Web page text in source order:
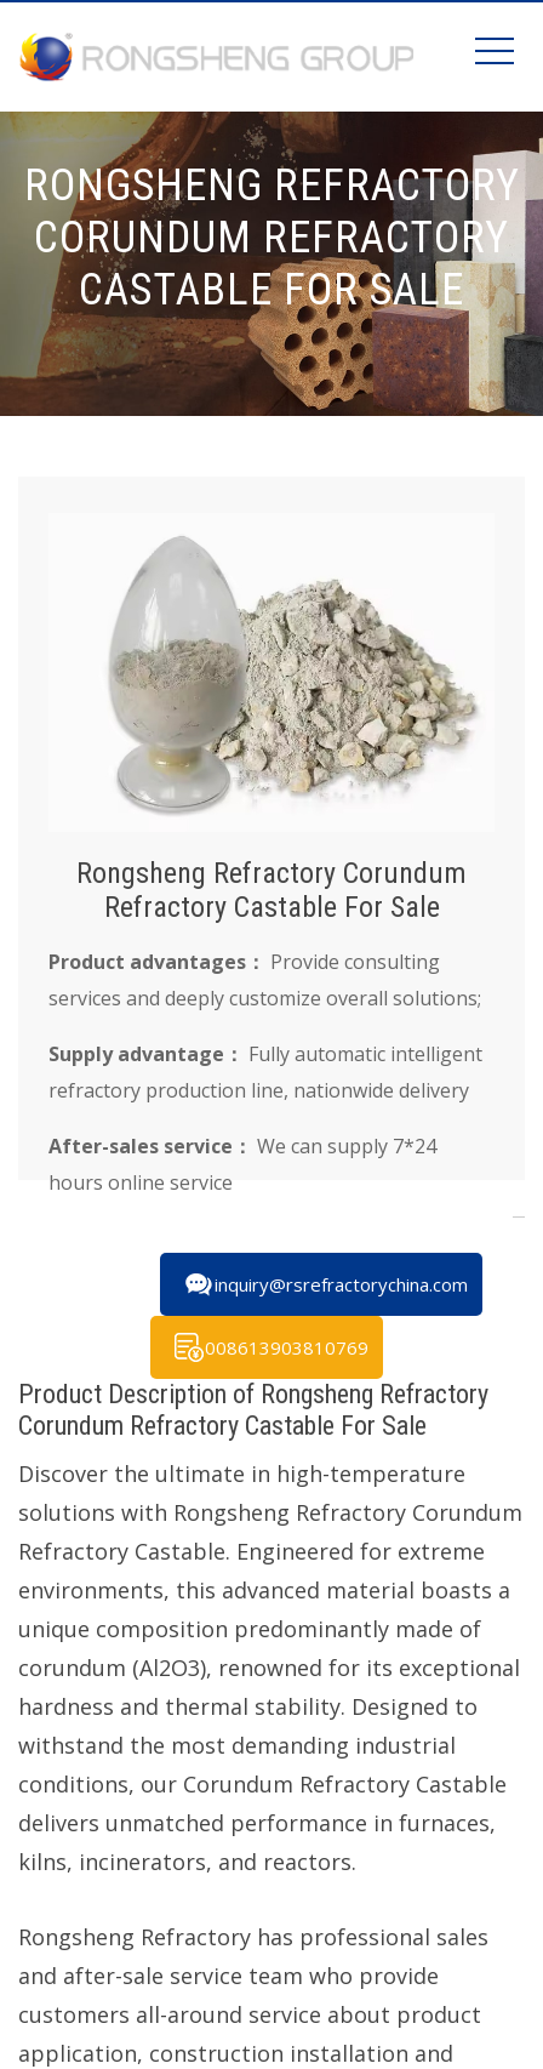
RONGSHENG REFRACTORY
CORUNDUM REFRACTORY
CASTABLE FOR SALE
Rongsheng Refractory Corundum
Refractory Castable For Sale
Product advantages： Provide consulting
services and deeply customize overall solutions;
Supply advantage： Fully automatic intelligent
refractory production line, nationwide delivery
After-sales service： We can supply 7*24
hours online service
inquiry@rsrefractorychina.com
008613903810769
Product Description of Rongsheng Refractory
Corundum Refractory Castable For Sale
Discover the ultimate in high-temperature
solutions with Rongsheng Refractory Corundum
Refractory Castable. Engineered for extreme
environments, this advanced material boasts a
unique composition predominantly made of
corundum (Al2O3), renowned for its exceptional
hardness and thermal stability. Designed to
withstand the most demanding industrial
conditions, our Corundum Refractory Castable
delivers unmatched performance in furnaces,
kilns, incinerators, and reactors.
Rongsheng Refractory has professional sales
and after-sale service team who provide
customers all-around service about product
application, construction installation and